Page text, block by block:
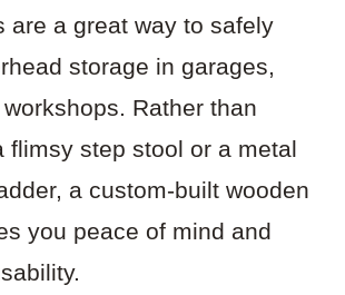
are a great way to safely
storage in garages,
Rather than
flimsy step stool or a metal
a custom-built wooden
you peace of mind and